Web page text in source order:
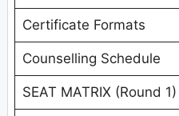
Certificate Formats
Counselling Schedule
SEAT MATRIX (Round 1)